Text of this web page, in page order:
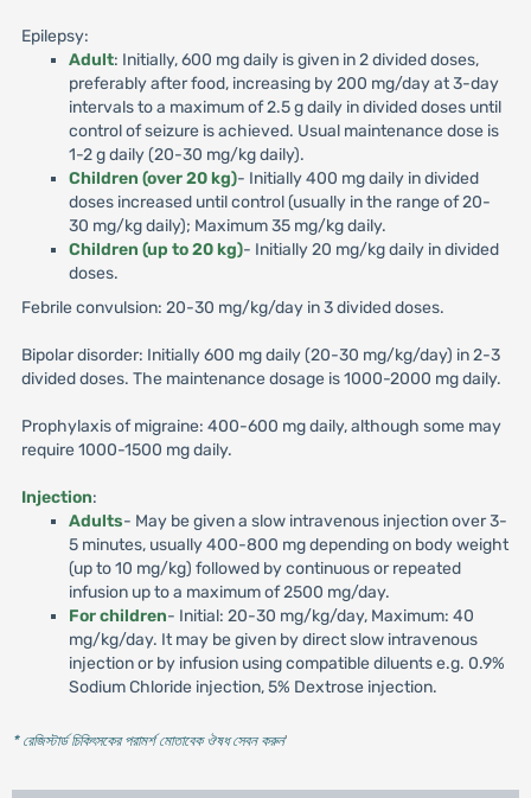
Epilepsy:
Adult: Initially, 600 mg daily is given in 2 divided doses,
preferably after food, increasing by 200 mg/day at 3-day
intervals to a maximum of 2.5 g daily in divided doses until
control of seizure is achieved. Usual maintenance dose is
1-2 g daily (20-30 mg/kg daily).
Children (over 20 kg)- Initially 400 mg daily in divided
doses increased until control (usually in the range of 20-
30 mg/kg daily); Maximum 35 mg/kg daily.
Children (up to 20 kg)- Initially 20 mg/kg daily in divided
doses.
Febrile convulsion: 20-30 mg/kg/day in 3 divided doses.
Bipolar disorder: Initially 600 mg daily (20-30 mg/kg/day) in 2-3
divided doses. The maintenance dosage is 1000-2000 mg daily.
Prophylaxis of migraine: 400-600 mg daily, although some may
require 1000-1500 mg daily.
Injection:
Adults- May be given a slow intravenous injection over 3-
5 minutes, usually 400-800 mg depending on body weight
(up to 10 mg/kg) followed by continuous or repeated
infusion up to a maximum of 2500 mg/day.
For children- Initial: 20-30 mg/kg/day, Maximum: 40
mg/kg/day. It may be given by direct slow intravenous
injection or by infusion using compatible diluents e.g. 0.9%
Sodium Chloride injection, 5% Dextrose injection.
* রেজিস্টার্ড চিকিৎসকের পরামর্শ মোতাবেক ঔষধ সেবন করুন'